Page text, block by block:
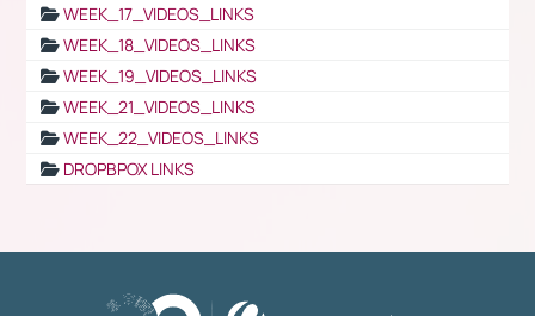
WEEK_17_VIDEOS_LINKS
WEEK_18_VIDEOS_LINKS
WEEK_19_VIDEOS_LINKS
WEEK_21_VIDEOS_LINKS
WEEK_22_VIDEOS_LINKS
DROPBPOX LINKS